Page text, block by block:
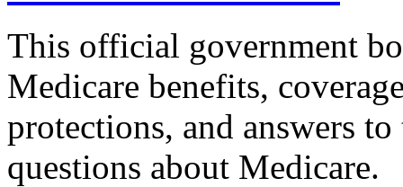
This official government
Medicare benefits,
protections, and answers
questions about Medicare.